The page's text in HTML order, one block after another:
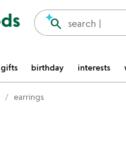
search |
search
gifts birthday interests
earrings